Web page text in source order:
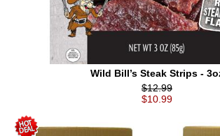
Wild Bill’s Steak Strips -
$12.99
$10.99